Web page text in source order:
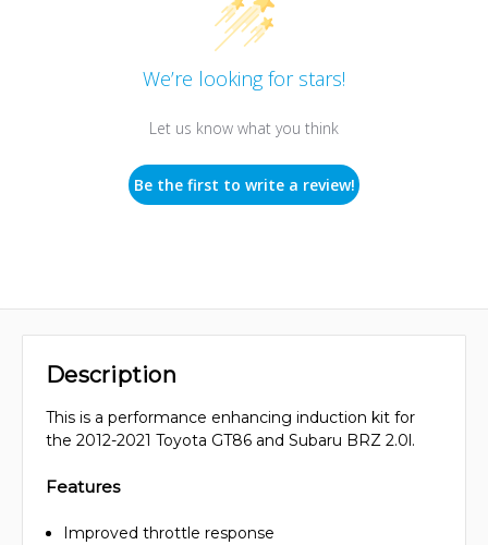
We’re looking for stars!
Let us know what you think
Be the first to write a review!
Description
This is a performance enhancing induction kit for
the 2012-2021 Toyota GT86 and Subaru BRZ 2.0l.
Features
Improved throttle response